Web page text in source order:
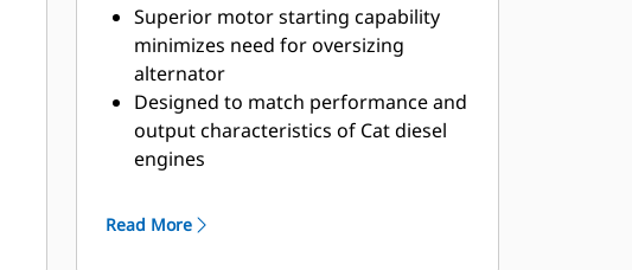
Superior motor starting capability
minimizes need for oversizing
alternator
Designed to match performance and
output characteristics of Cat diesel
engines
Read More